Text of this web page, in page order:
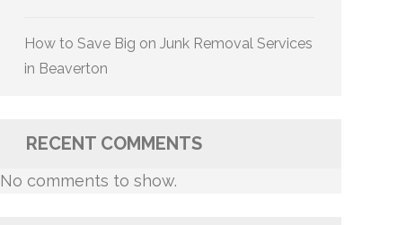
How to Save Big on Junk Removal Services
in Beaverton
RECENT COMMENTS
No comments to show.